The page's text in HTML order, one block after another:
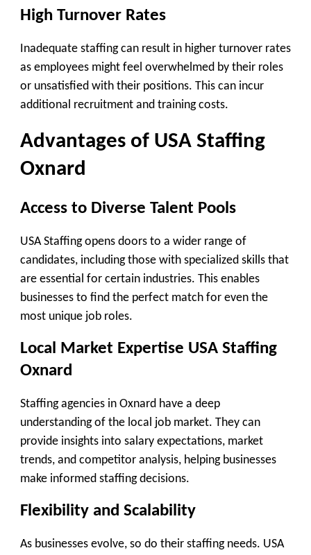
High Turnover Rates
Inadequate staffing can result in higher turnover rates
as employees might feel overwhelmed by their roles
or unsatisfied with their positions. This can incur
additional recruitment and training costs.
Advantages of USA Staffing
Oxnard
Access to Diverse Talent Pools
USA Staffing opens doors to a wider range of
candidates, including those with specialized skills that
are essential for certain industries. This enables
businesses to find the perfect match for even the
most unique job roles.
Local Market Expertise USA Staffing
Oxnard
Staffing agencies in Oxnard have a deep
understanding of the local job market. They can
provide insights into salary expectations, market
trends, and competitor analysis, helping businesses
make informed staffing decisions.
Flexibility and Scalability
As businesses evolve, so do their staffing needs. USA